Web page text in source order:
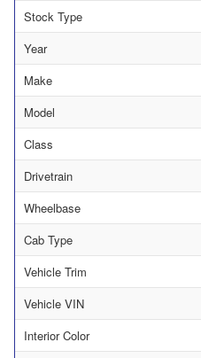
Stock Type
Year
Make
Model
Class
Drivetrain
Wheelbase
Cab Type
Vehicle Trim
Vehicle VIN
Interior Color